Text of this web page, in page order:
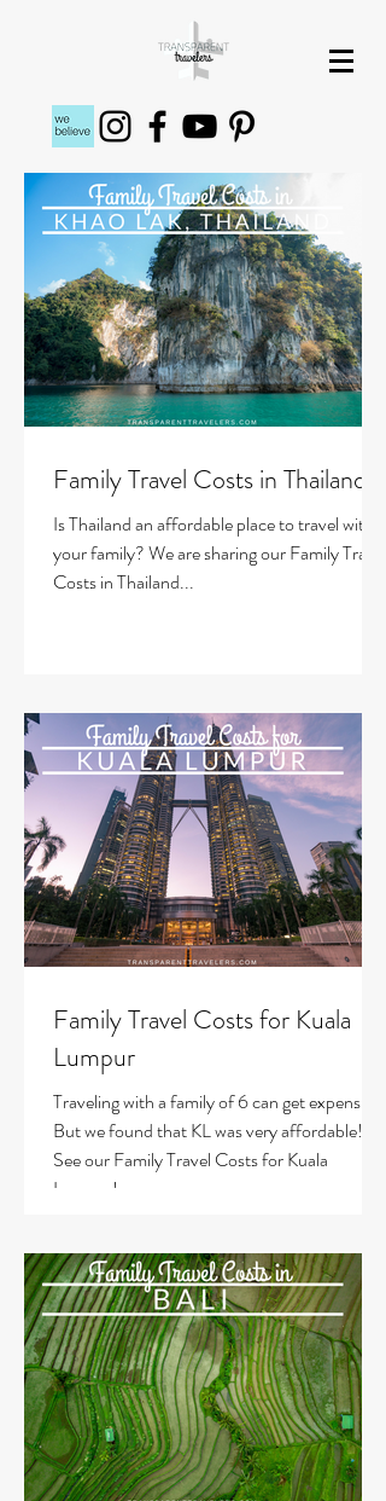
Family Travel Costs in Thailand
Is Thailand an affordable place to travel with
your family? We are sharing our Family Travel
Costs in Thailand...
Family Travel Costs for Kuala
Lumpur
Traveling with a family of 6 can get expensive!
But we found that KL was very affordable!
See our Family Travel Costs for Kuala
Lumpur!